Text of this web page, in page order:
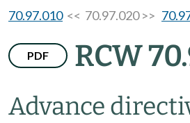
70.97.010<< 70.97.020 >>
PDF RCW
Advance